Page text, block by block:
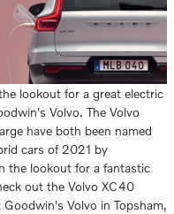
lookout for a great electric
Volvo. The Volvo
have both been named
cars of 2021 by
the lookout for a fantastic
out the Volvo XC40
Volvo in Topsham,